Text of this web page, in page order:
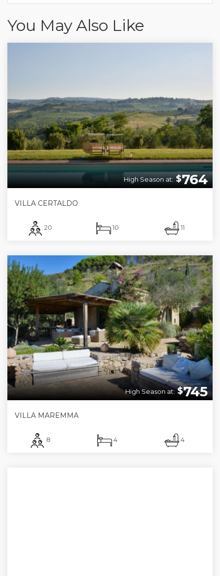
You May Also Like
$764
High Season at:
VILLA CERTALDO
20 10 11
$745
High Season at:
VILLA MAREMMA
8 4 4